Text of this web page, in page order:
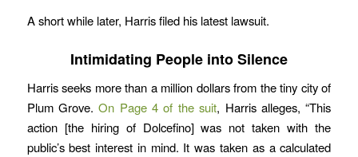
A short while later, Harris filed his latest lawsuit.
Intimidating People into Silence
Harris seeks more than a million dollars from the tiny city of
Plum Grove.On Page 4 of the suit, Harris alleges, “This
action [the hiring of Dolcefino] was not taken with the
public’s best interest in mind. It was taken as a calculated